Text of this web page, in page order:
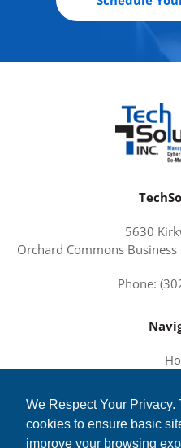
We Respect Your
cookies to ensure basic
improve your browsing
5630
Orchard Commons
Phone:
Services